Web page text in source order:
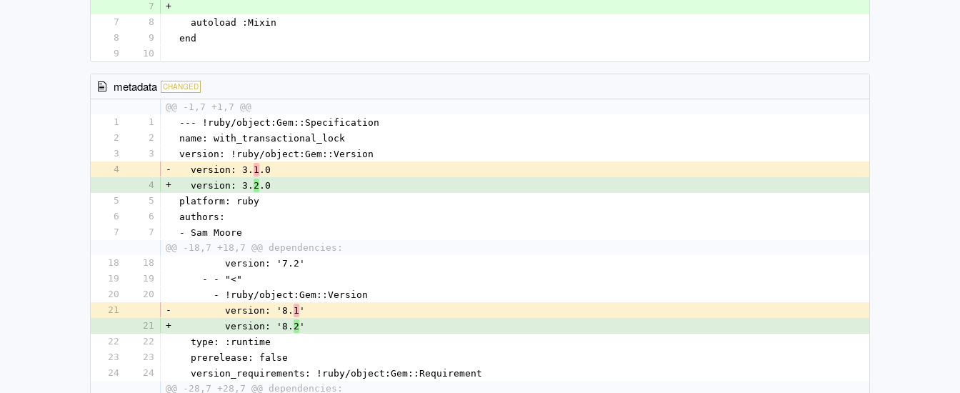
7
+
7
8
  autoload :Mixin
8
9
end
9
10
metadata CHANGED
@@ -1,7 +1,7 @@
1
1
--- !ruby/object:Gem::Specification
2
2
name: with_transactional_lock
3
3
version: !ruby/object:Gem::Version
4
-
  version: 3.
1 .0
4
+
  version: 3.
2 .0
5
5
platform: ruby
6
6
authors:
7
7
- Sam Moore
@@ -18,7 +18,7 @@ dependencies:
18
18
        version: '7.2'
19
19
    - - "<"
20
20
      - !ruby/object:Gem::Version
21
-
        version: '8.
1 '
21
+
        version: '8.
2 '
22
22
  type: :runtime
23
23
  prerelease: false
24
24
  version_requirements: !ruby/object:Gem::Requirement
@@ -28,7 +28,7 @@ dependencies: